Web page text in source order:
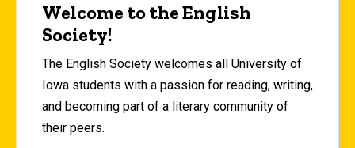
Welcome to the English
Society!
The English Society welcomes all University of
Iowa students with a passion for reading, writing,
and becoming part of a literary community of
their peers.